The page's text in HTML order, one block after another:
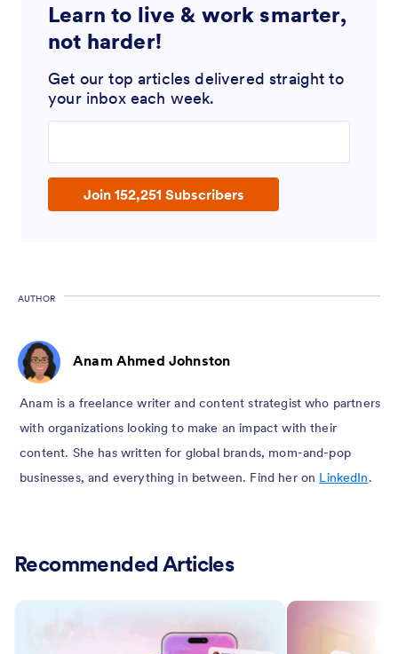
Learn to live & work smarter,
not harder!
Get our top articles delivered straight to
your inbox each week.
Join 152,251 Subscribers
AUTHOR
Anam Ahmed Johnston
Anam is a freelance writer and content strategist who partners
with organizations looking to make an impact with their
content. She has written for global brands, mom-and-pop
businesses, and everything in between. Find her on LinkedIn.
Recommended Articles